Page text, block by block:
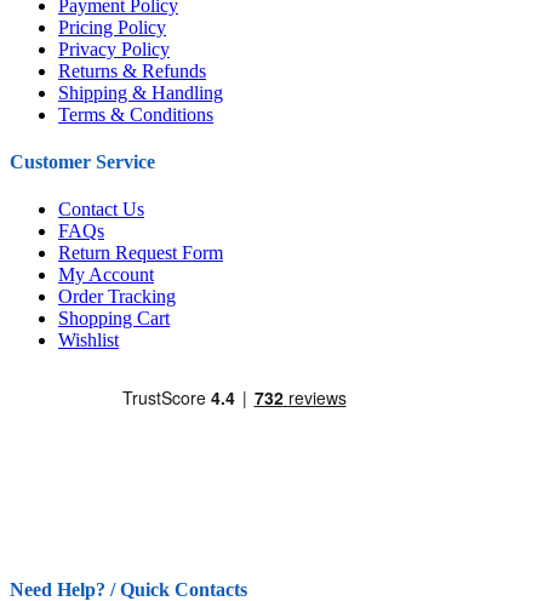
Payment Policy
Pricing Policy
Privacy Policy
Returns & Refunds
Shipping & Handling
Terms & Conditions
Customer Service
Contact Us
FAQs
Return Request Form
My Account
Order Tracking
Shopping Cart
Wishlist
Need Help? / Quick Contacts